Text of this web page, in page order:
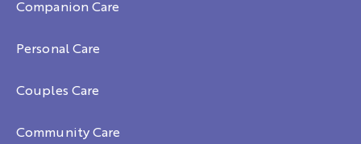
Companion Care
Personal Care
Couples Care
Community Care